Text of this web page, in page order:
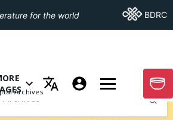
for the world Go ToBDRC
Archives
MENU OF MORE PAGES
GO
Submit